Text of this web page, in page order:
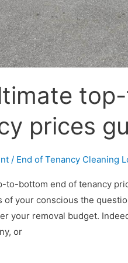
prices
/ End of Tenancy Cleaning
to-bottom end of tenancy
of your conscious the
your removal budget.
or